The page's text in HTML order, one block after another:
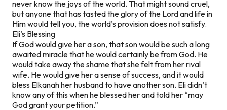
never know the joys of the world. That might sound cruel,
but anyone that has tasted the glory of the Lord and life in
Him would tell you, the world’s provision does not satisfy.
Eli’s Blessing
If God would give her a son, that son would be such a long
awaited miracle that he would certainly be from God. He
would take away the shame that she felt from her rival
wife. He would give her a sense of success, and it would
bless Elkanah her husband to have another son. Eli didn’t
know any of this when he blessed her and told her “may
God grant your petition.”